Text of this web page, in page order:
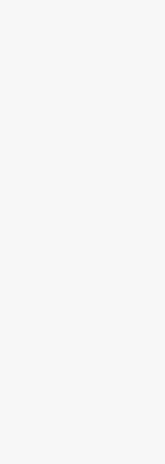
NurseLink
Provider,
community.
ensure every